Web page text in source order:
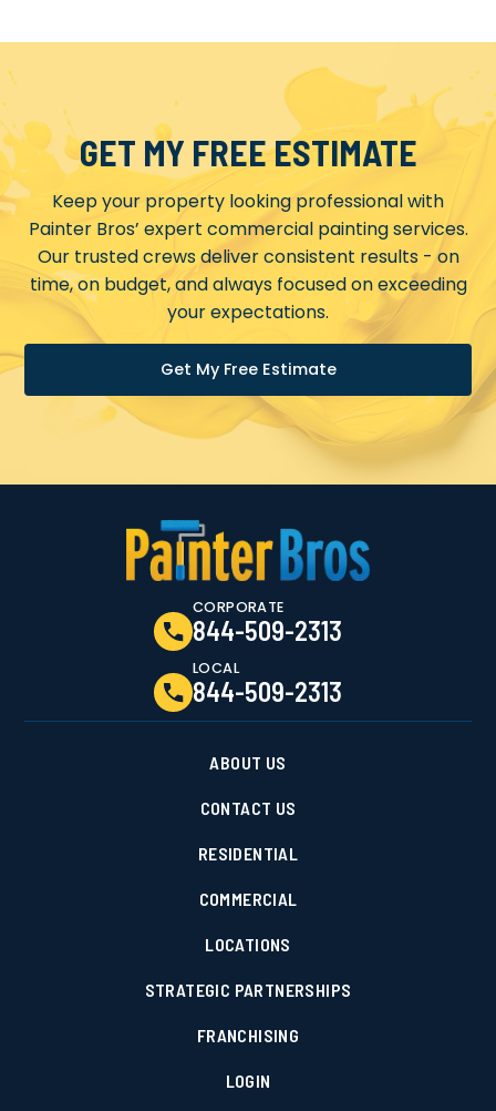
GET MY FREE ESTIMATE
Keep your property looking professional with
Painter Bros’ expert commercial painting services.
Our trusted crews deliver consistent results - on
time, on budget, and always focused on exceeding
your expectations.
Get My Free Estimate
CORPORATE
844-509-2313
LOCAL
844-509-2313
ABOUT US
CONTACT US
RESIDENTIAL
COMMERCIAL
LOCATIONS
STRATEGIC PARTNERSHIPS
FRANCHISING
LOGIN